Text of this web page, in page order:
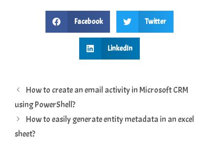
Facebook Twitter
LinkedIn
How to create an email activity in Microsoft CRM
using PowerShell?
How to easily generate entity metadata in an excel
sheet?